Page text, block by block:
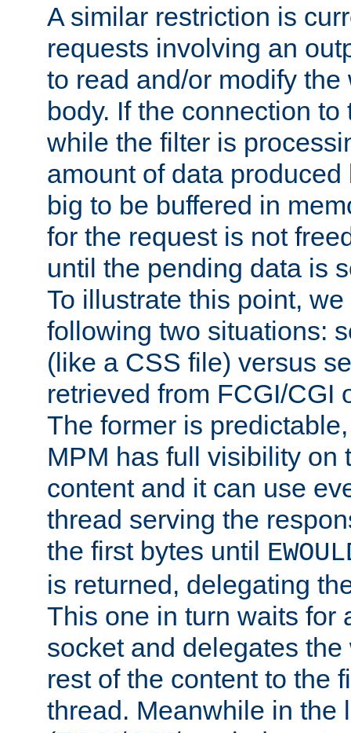
A similar restriction is
requests involving an
to read and/or modify
body. If the connection
while the filter is
amount of data
big to be buffered in
for the request is not
until the pending data is
To illustrate this point,
following two situations:
(like a CSS file) versus
retrieved from FCGI/CGI
The former is
MPM has full visibility on
content and it can use
thread serving the
the first bytes until
is returned, delegating
This one in turn waits for
socket and delegates
rest of the content to the
thread. Meanwhile in the